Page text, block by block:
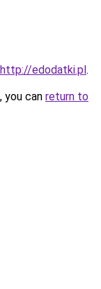
http://edodatki.pl.
you can return to